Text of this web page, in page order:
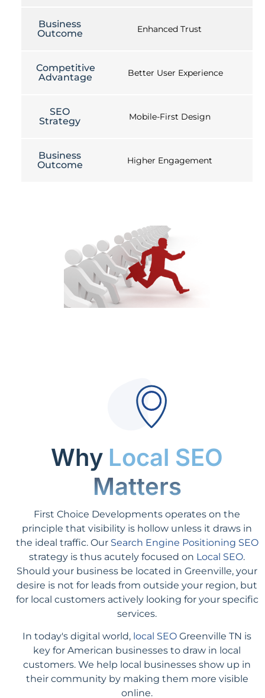
Business
Outcome
Enhanced Trust
Competitive
Advantage
Better User Experience
SEO
Strategy
Mobile-First Design
Business
Outcome
Higher Engagement
Why Local SEO
Matters
First Choice Developments operates on the
principle that visibility is hollow unless it draws in
the ideal traffic. Our Search Engine Positioning SEO
strategy is thus acutely focused on Local SEO.
Should your business be located in Greenville, your
desire is not for leads from outside your region, but
for local customers actively looking for your specific
services.
In today's digital world, local SEO Greenville TN is
key for American businesses to draw in local
customers. We help local businesses show up in
their community by making them more visible
online.